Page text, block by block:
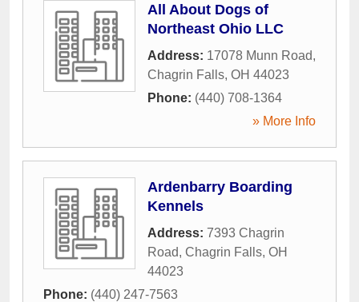
All About Dogs of
Northeast Ohio LLC
Address: 17078 Munn Road,
Chagrin Falls, OH 44023
Phone: (440) 708-1364
» More Info
Ardenbarry Boarding
Kennels
Address: 7393 Chagrin
Road, Chagrin Falls, OH
44023
Phone: (440) 247-7563